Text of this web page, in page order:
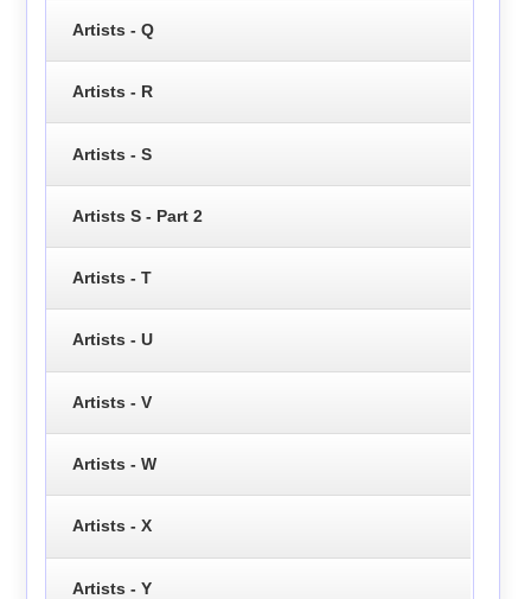
Artists - Q
Artists - R
Artists - S
Artists S - Part 2
Artists - T
Artists - U
Artists - V
Artists - W
Artists - X
Artists - Y